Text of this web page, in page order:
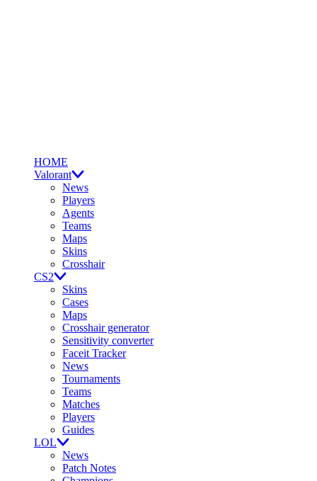
HOME
Valorant
News
Players
Agents
Teams
Maps
Skins
Crosshair
CS2
Skins
Cases
Maps
Crosshair generator
Sensitivity converter
Faceit Tracker
News
Tournaments
Teams
Matches
Players
Guides
LOL
News
Patch Notes